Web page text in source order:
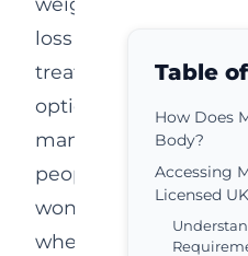
loss
treatment
options,
many
people
wonder
where
Table
How Does
Body?
Accessing
Licensed